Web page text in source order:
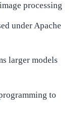
processing
under Apache
larger models
to